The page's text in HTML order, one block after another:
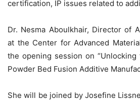
certification, IP issues related to
Dr. Nesma Aboulkhair, Director of
at the Center for Advanced
the opening session on
Powder Bed Fusion Additive
She will be joined by Josefine